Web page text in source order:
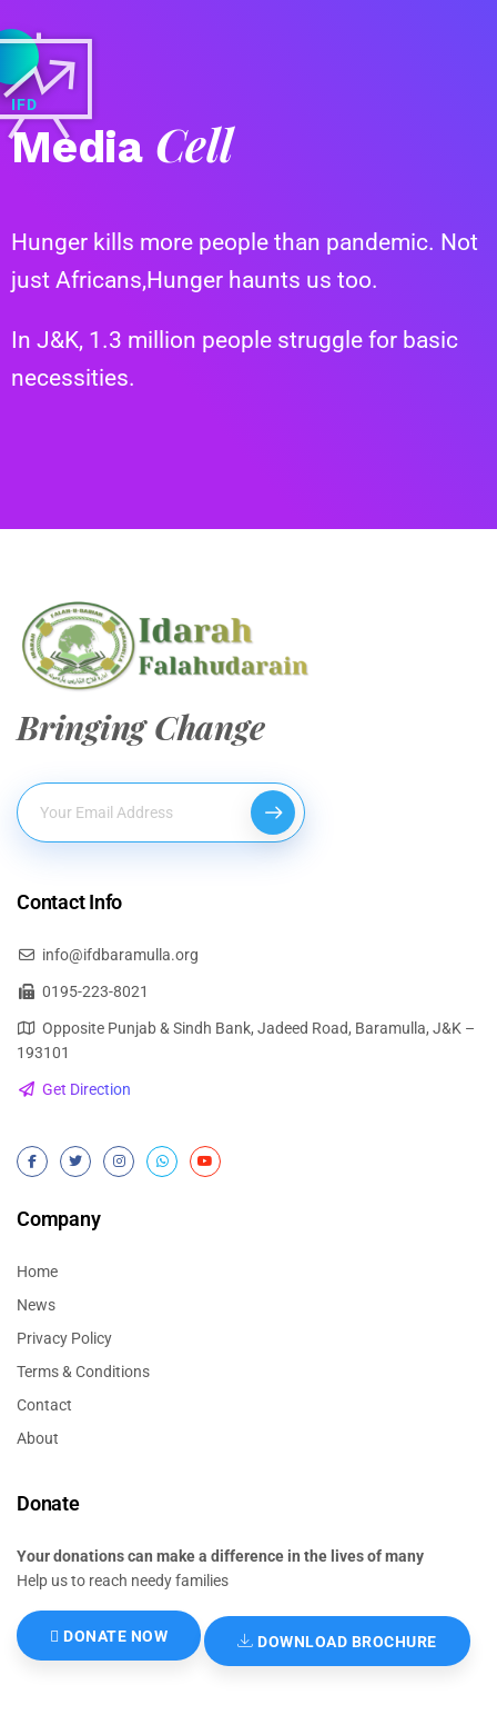
IFD
Media Cell
Hunger kills more people than pandemic. Not
just Africans,Hunger haunts us too.
In J&K, 1.3 million people struggle for basic
necessities.
Bringing Change
Contact Info
info@ifdbaramulla.org
0195-223-8021
Opposite Punjab & Sindh Bank, Jadeed Road, Baramulla, J&K –
193101
Get Direction
Company
Home
News
Privacy Policy
Terms & Conditions
Contact
About
Donate
Your donations can make a difference in the lives of many
Help us to reach needy families
DONATE NOW DOWNLOAD BROCHURE